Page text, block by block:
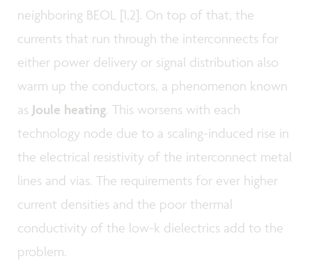
neighboring BEOL [1,2]. On top of that, the
currents that run through the interconnects for
either power delivery or signal distribution also
warm up the conductors, a phenomenon known
as Joule heating. This worsens with each
technology node due to a scaling-induced rise in
the electrical resistivity of the interconnect metal
lines and vias. The requirements for ever higher
current densities and the poor thermal
conductivity of the low-k dielectrics add to the
problem.